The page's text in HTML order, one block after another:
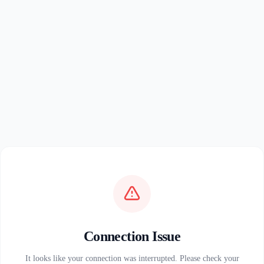
Connection Issue
It looks like your connection was interrupted. Please check your